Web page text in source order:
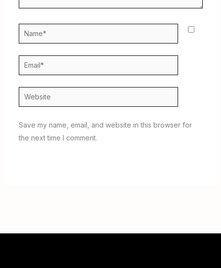
Name*
Email*
Website
Save my name, email, and website in this browser for
the next time I comment.